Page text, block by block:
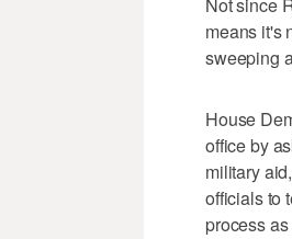
Not since
means it's
sweeping
House
office by
military
officials to
process